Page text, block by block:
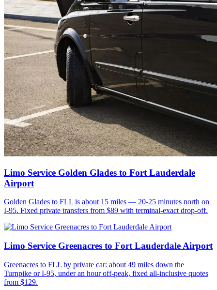
Limo Service Golden Glades to Fort Lauderdale
Airport
Golden Glades to FLL is about 15 miles — 20-25 minutes north on
I-95. Fixed private transfers from $89 with terminal-exact drop-off.
Limo Service Greenacres to Fort Lauderdale Airport
Greenacres to FLL by private car: about 49 miles down the
Turnpike or I-95, under an hour off-peak, fixed all-inclusive quotes
from $129.